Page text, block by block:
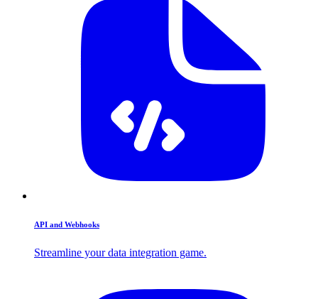
API and Webhooks
Streamline your data integration game.